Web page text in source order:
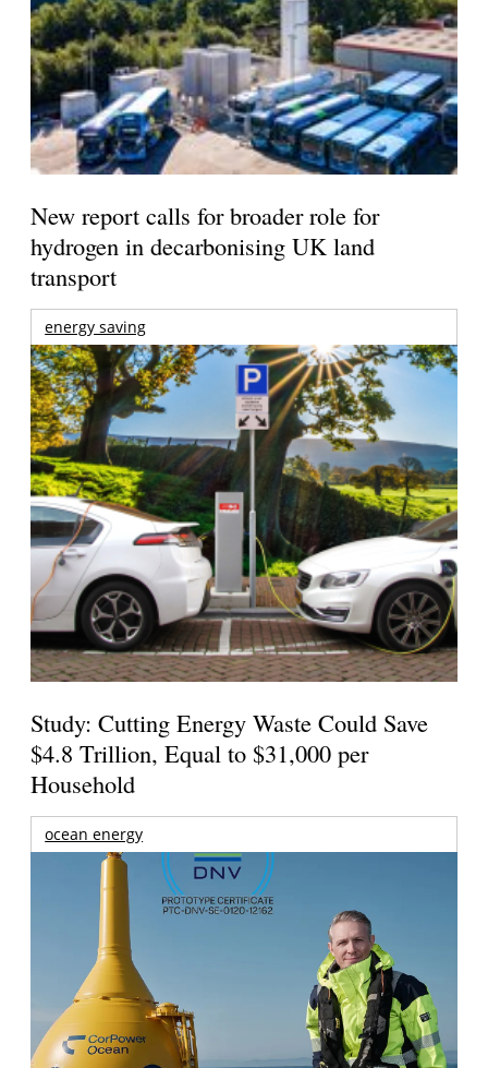
New report calls for broader role for
hydrogen in decarbonising UK land
transport
energy saving
Study: Cutting Energy Waste Could Save
$4.8 Trillion, Equal to $31,000 per
Household
ocean energy